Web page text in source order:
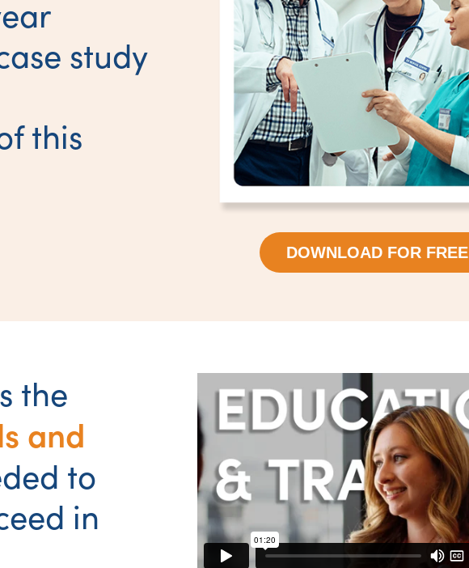
study
this
DOWNLOAD FOR FREE
the
and
to
in